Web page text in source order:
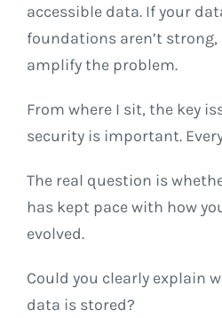
accessible data. If your
foundations aren’t strong,
amplify the problem.
From where I sit, the key
security is important.
The real question is
has kept pace with how
evolved.
Could you clearly explain
data is stored?